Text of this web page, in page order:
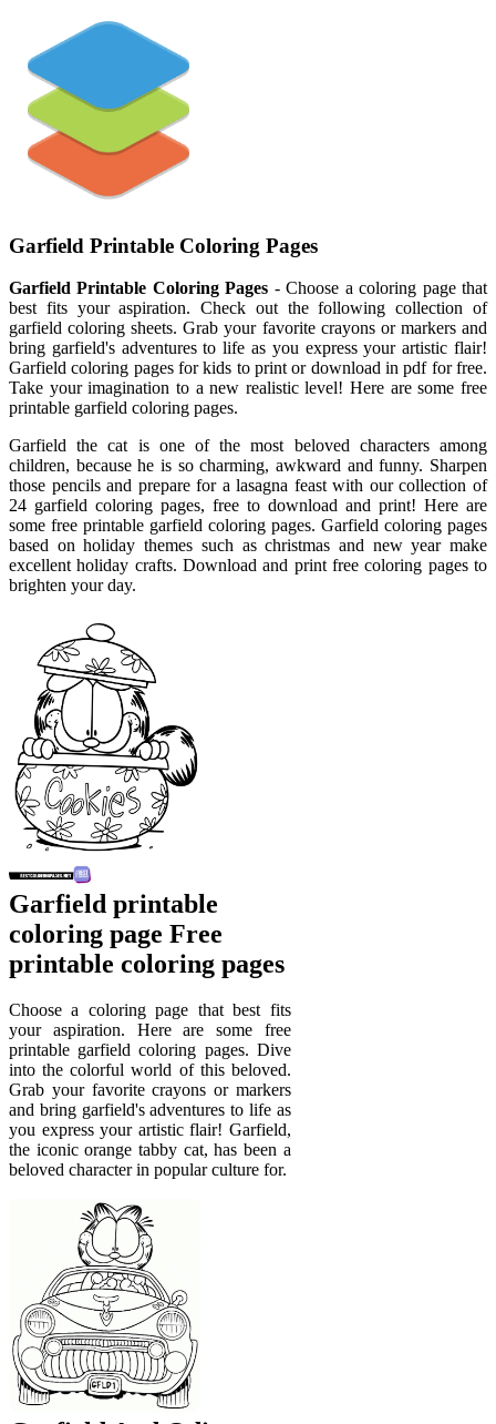
Garfield Printable Coloring Pages
Garfield Printable Coloring Pages - Choose a coloring page that
best fits your aspiration. Check out the following collection of
garfield coloring sheets. Grab your favorite crayons or markers and
bring garfield's adventures to life as you express your artistic flair!
Garfield coloring pages for kids to print or download in pdf for free.
Take your imagination to a new realistic level! Here are some free
printable garfield coloring pages.
Garfield the cat is one of the most beloved characters among
children, because he is so charming, awkward and funny. Sharpen
those pencils and prepare for a lasagna feast with our collection of
24 garfield coloring pages, free to download and print! Here are
some free printable garfield coloring pages. Garfield coloring pages
based on holiday themes such as christmas and new year make
excellent holiday crafts. Download and print free coloring pages to
brighten your day.
Garfield printable
coloring page Free
printable coloring pages
Choose a coloring page that best fits
your aspiration. Here are some free
printable garfield coloring pages. Dive
into the colorful world of this beloved.
Grab your favorite crayons or markers
and bring garfield's adventures to life as
you express your artistic flair! Garfield,
the iconic orange tabby cat, has been a
beloved character in popular culture for.